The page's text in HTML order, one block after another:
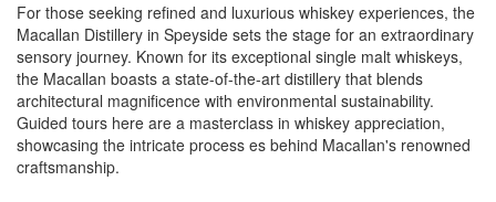
For those seeking refined and luxurious whiskey experiences, the
Macallan Distillery in Speyside sets the stage for an extraordinary
sensory journey. Known for its exceptional single malt whiskeys,
the Macallan boasts a state-of-the-art distillery that blends
architectural magnificence with environmental sustainability.
Guided tours here are a masterclass in whiskey appreciation,
showcasing the intricate process es behind Macallan's renowned
craftsmanship.